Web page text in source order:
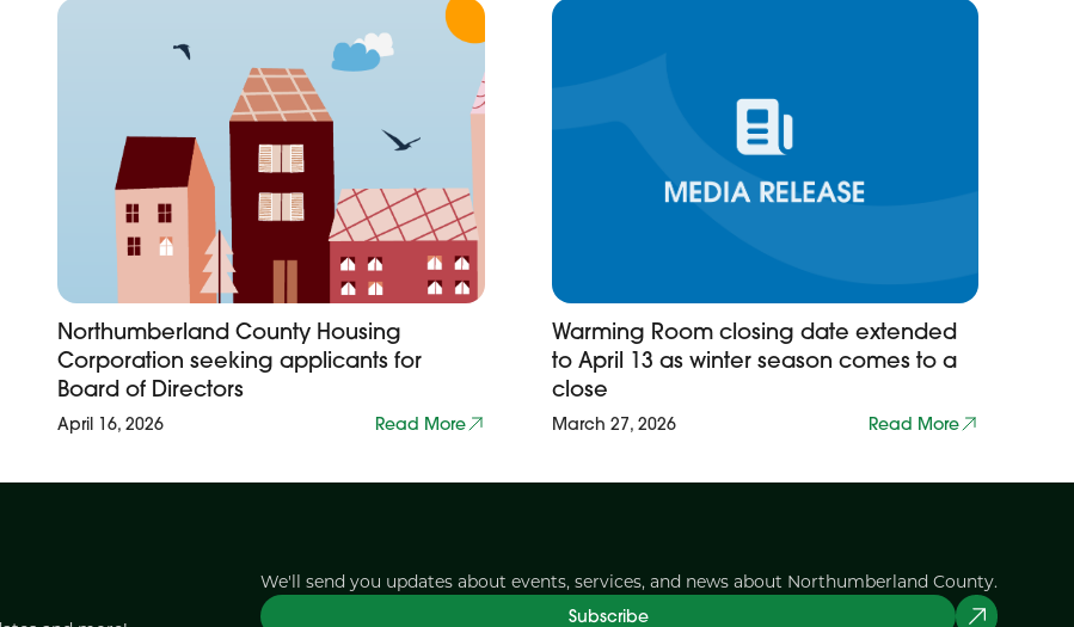
Northumberland County Housing
Corporation seeking applicants for
Board of Directors
April 16, 2026 Read More
Warming Room closing date extended
to April 13 as winter season comes to a
close
March 27, 2026 Read More
We'll send you updates about events, services, and news about Northumberland County.
Subscribe